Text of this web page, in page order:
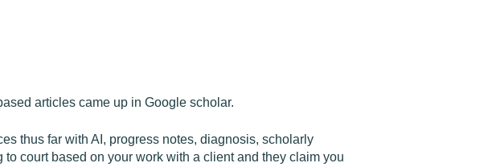
articles came up in Google scholar.
thus far with AI, progress notes, diagnosis, scholarly
court based on your work with a client and they claim you